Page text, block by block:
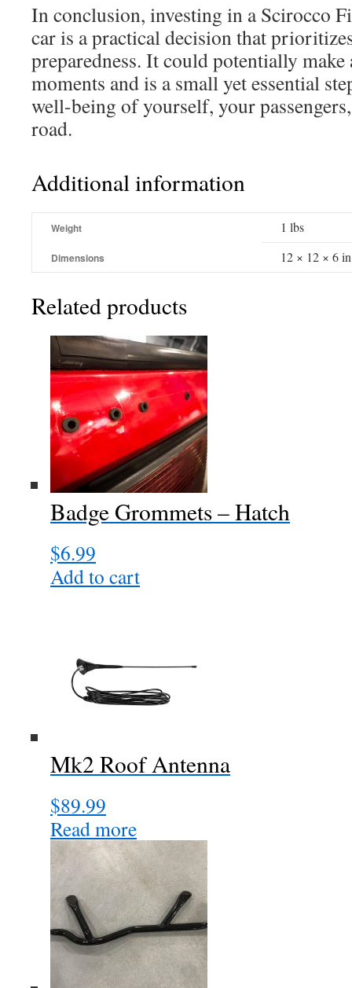
In conclusion, investing in a Scirocco
car is a practical decision that
preparedness. It could potentially
moments and is a small yet essential
well-being of yourself, your
road.
Additional information
Weight 1 lbs
Dimensions 12 × 12 × 6 in
Related products
Badge Grommets – Hatch
$6.99
Add to cart
Mk2 Roof Antenna
$89.99
Read more